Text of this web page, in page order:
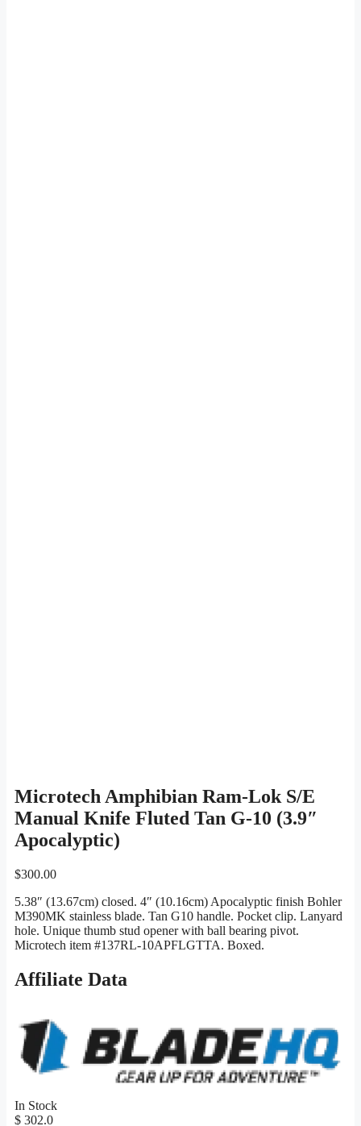
Microtech Amphibian Ram-Lok S/E
Manual Knife Fluted Tan G-10 (3.9″
Apocalyptic)
$300.00
5.38″ (13.67cm) closed. 4″ (10.16cm) Apocalyptic finish Bohler
M390MK stainless blade. Tan G10 handle. Pocket clip. Lanyard
hole. Unique thumb stud opener with ball bearing pivot.
Microtech item #137RL-10APFLGTTA. Boxed.
Affiliate Data
In Stock
$ 302.0